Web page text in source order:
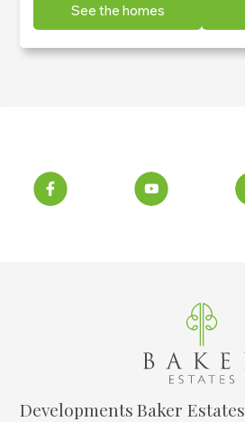
See the homes
DevelopmentsBaker Estates